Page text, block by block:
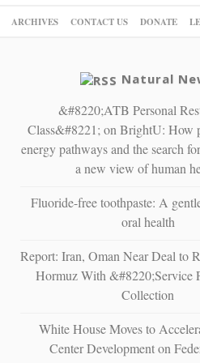
ARCHIVES CONTACT US DONATE
Natural
&#8220;ATB Personal
Class&#8221; on BrightU: How
energy pathways and the search
a new view of human
Fluoride-free toothpaste: A
oral health
Report: Iran, Oman Near Deal to
Hormuz With &#8220;Service
Collection
White House Moves to
Center Development on